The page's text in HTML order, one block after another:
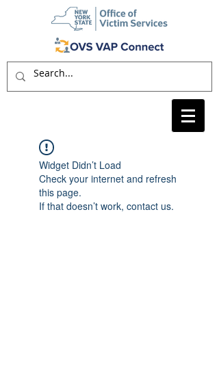
Widget Didn’t Load
Check your internet and refresh
this page.
If that doesn’t work, contact us.